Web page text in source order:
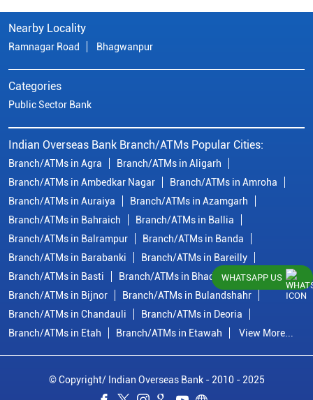
Nearby Locality
Ramnagar Road Bhagwanpur
Categories
Public Sector Bank
Indian Overseas Bank Branch/ATMs Popular Cities:
Branch/ATMs in Agra
Branch/ATMs in Aligarh
Branch/ATMs in Ambedkar Nagar
Branch/ATMs in Amroha
Branch/ATMs in Auraiya
Branch/ATMs in Azamgarh
Branch/ATMs in Bahraich
Branch/ATMs in Ballia
Branch/ATMs in Balrampur
Branch/ATMs in Banda
Branch/ATMs in Barabanki
Branch/ATMs in Bareilly
Branch/ATMs in Basti
Branch/ATMs in Bhadohi
Branch/ATMs in Bijnor
Branch/ATMs in Bulandshahr
Branch/ATMs in Chandauli
Branch/ATMs in Deoria
Branch/ATMs in Etah
Branch/ATMs in Etawah View More...
© Copyright/ Indian Overseas Bank - 2010 - 2025
WHATSAPP US